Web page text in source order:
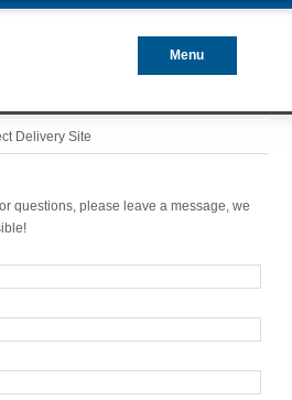
Menu
Delivery Site
questions, please leave a message, we